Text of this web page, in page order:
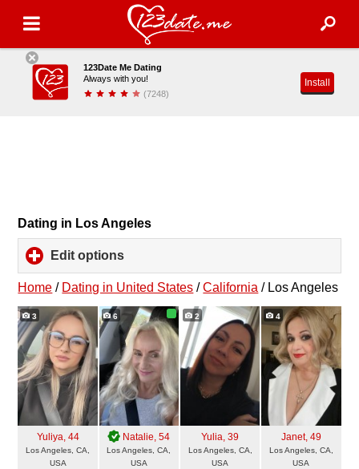
123Date Me Dating
Always with you!
(7248)
Install
Dating in Los Angeles
Edit options
to
expand
contents
Home / Dating in United States /California / Los Angeles
3
Yuliya, 44
Los Angeles, CA,
USA
6
Natalie, 54
Los Angeles, CA,
USA
2
Yulia, 39
Los Angeles, CA,
USA
4
Janet, 49
Los Angeles, CA,
USA